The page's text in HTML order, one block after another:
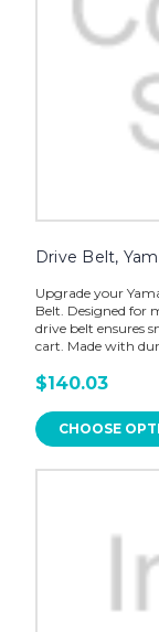
Drive Belt,
Upgrade your
Belt. Designed for
drive belt ensures
cart. Made with
$140.03
CHOOSE